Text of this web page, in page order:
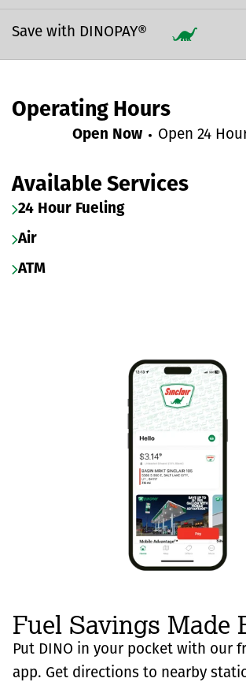
Save with DINOPAY®
Operating Hours
Expand/collapse hours
Open Now Open 24
Available Services
24 Hour Fueling
Air
ATM
Fuel Savings Made
Put DINO in your pocket with our
app. Get directions to nearby